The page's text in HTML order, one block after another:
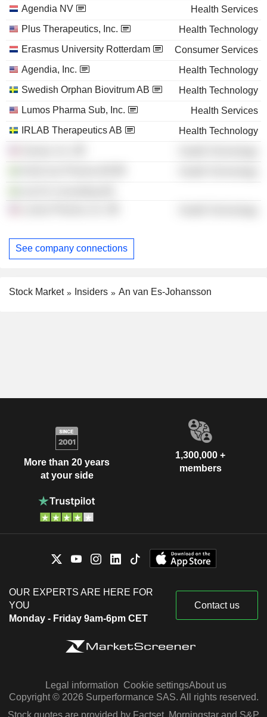
Agendia NV
Health Services
Plus Therapeutics, Inc.
Health Technology
Erasmus University Rotterdam
Consumer Services
Agendia, Inc.
Health Technology
Swedish Orphan Biovitrum AB
Health Technology
Lumos Pharma Sub, Inc.
Health Services
IRLAB Therapeutics AB
Health Technology
See company connections
Stock Market Insiders An van Es-Johansson
More than 20 years
at your side
1,300,000 +
members
OUR EXPERTS ARE HERE FOR
YOU
Monday - Friday 9am-6pm CET
Contact us
Legal information Cookie settingsAbout us
Copyright © 2026 Surperformance SAS. All rights reserved.
Stock quotes are provided by Factset, Morningstar and S&P